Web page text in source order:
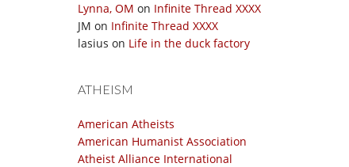
Lynna, OM on Infinite Thread XXXX
JM on Infinite Thread XXXX
lasius on Life in the duck factory
ATHEISM
American Atheists
American Humanist Association
Atheist Alliance International